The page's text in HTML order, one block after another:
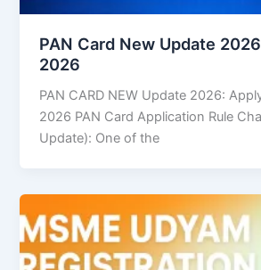
PAN Card New Update
2026
PAN CARD NEW Update 2026:
2026 PAN Card Application Rule
Update): One of the